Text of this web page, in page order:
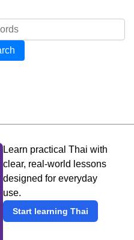
Learn practical Thai with
clear, real-world lessons
designed for everyday
use.
Start learning Thai